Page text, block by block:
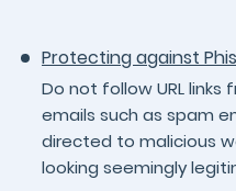
Protecting against
Do not follow URL
emails such as spam
directed to malicious
looking seemingly